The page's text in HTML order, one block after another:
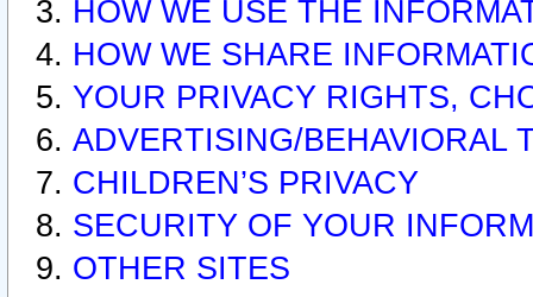
HOW WE USE THE
HOW WE SHARE
YOUR PRIVACY RIGHTS,
ADVERTISING/BEHAVIORAL
CHILDREN’S PRIVACY
SECURITY OF YOUR
OTHER SITES